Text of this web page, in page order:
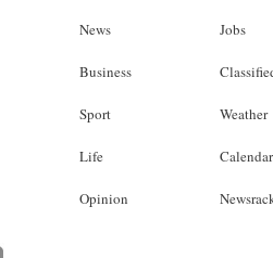
News
Business
Sport
Life
Opinion
Jobs
Weather
Calendar